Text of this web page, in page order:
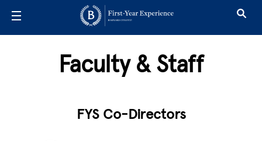
Faculty & Staff
FYS Co-Directors